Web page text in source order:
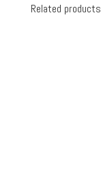
Related products